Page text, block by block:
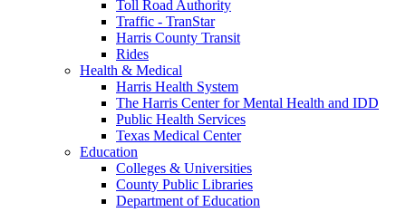
Toll Road Authority
Traffic - TranStar
Harris County Transit
Rides
Health & Medical
Harris Health System
The Harris Center for Mental Health and IDD
Public Health Services
Texas Medical Center
Education
Colleges & Universities
County Public Libraries
Department of Education